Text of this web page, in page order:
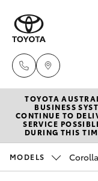
New
Hatch &
Pre-
TOYOTA
BUSINESS
CONTINUE TO
SERVICE
DURING THIS
MODELS